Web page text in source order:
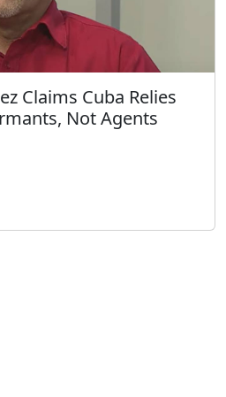
Claims Cuba Relies
Not Agents